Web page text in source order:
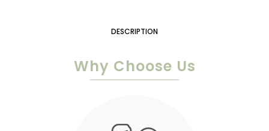
DESCRIPTION
Why Choose Us